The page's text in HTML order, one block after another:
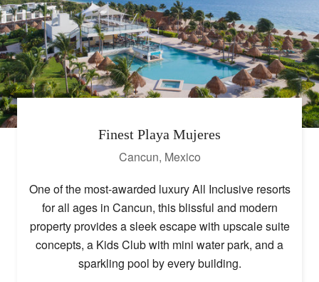
Finest Playa Mujeres
Cancun, Mexico
One of the most-awarded luxury All Inclusive resorts
for all ages in Cancun, this blissful and modern
property provides a sleek escape with upscale suite
concepts, a Kids Club with mini water park, and a
sparkling pool by every building.